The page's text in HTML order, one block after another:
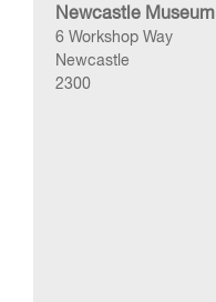
Newcastle Museum
6 Workshop Way
Newcastle
2300